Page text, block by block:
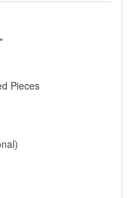
Pieces